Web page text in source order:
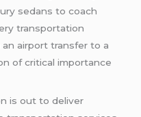
sedans to coach
transportation
airport transfer to a
of critical importance
is out to deliver